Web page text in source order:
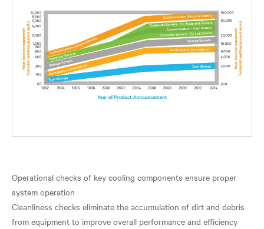
Operational checks of key cooling components ensure proper
system operation
Cleanliness checks eliminate the accumulation of dirt and debris
from equipment to improve overall performance and efficiency